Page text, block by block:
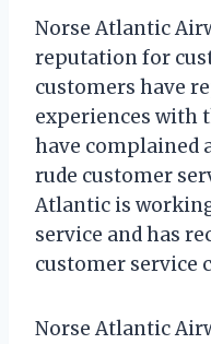
Norse Atlantic
reputation for
customers have
experiences with
have complained
rude customer
Atlantic is
service and has
customer service
Norse Atlantic